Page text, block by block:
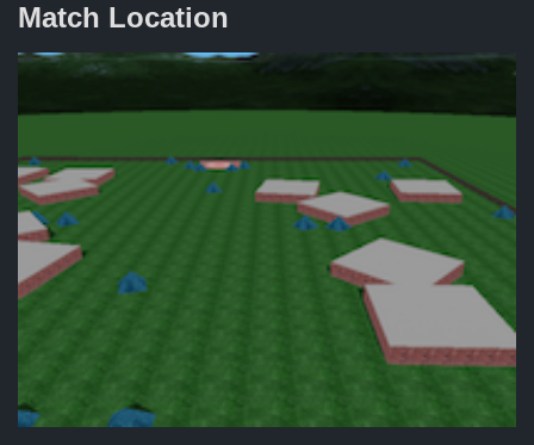
Match Location